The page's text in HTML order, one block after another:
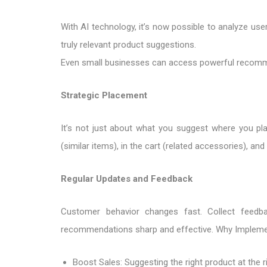
With AI technology, it’s now possible to analyze
truly relevant product suggestions.
Even small businesses can access powerful
Strategic Placement
It’s not just about what you suggest where you
(similar items), in the cart (related accessories),
Regular Updates and Feedback
Customer behavior changes fast. Collect
recommendations sharp and effective. Why
Boost Sales: Suggesting the right product at the